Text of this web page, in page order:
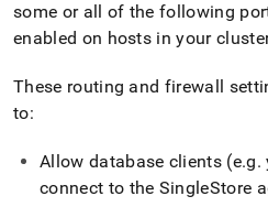
some or all of the following
enabled on hosts in your
These routing and firewall
to:
Allow database clients (e.g.
connect to the SingleStore